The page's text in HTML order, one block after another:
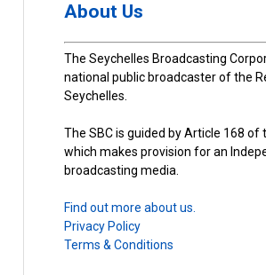
About Us
The Seychelles Broadcasting
national public broadcaster of the
Seychelles.
The SBC is guided by Article 168 of
which makes provision for an
broadcasting media.
Find out more about us.
Privacy Policy
Terms & Conditions